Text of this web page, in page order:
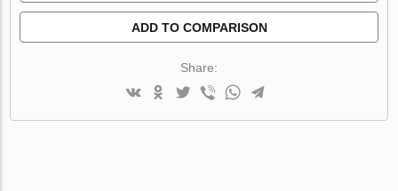
ADD TO COMPARISON
Share: